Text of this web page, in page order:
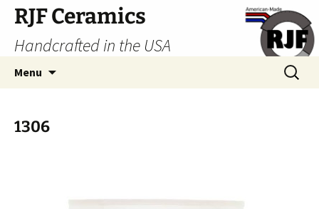
Skip
content
RJF Ceramics
Handcrafted in the USA
Menu
Search
for:
1306